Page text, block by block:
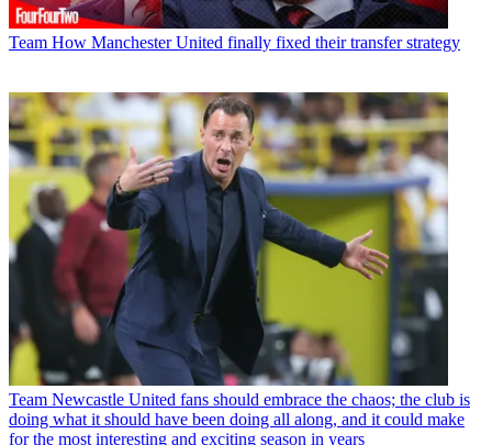
Team How Manchester United finally fixed their transfer strategy
Team Newcastle United fans should embrace the chaos; the club is
doing what it should have been doing all along, and it could make
for the most interesting and exciting season in years